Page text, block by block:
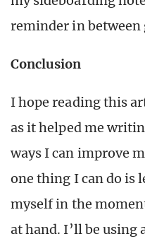
reminder in between
Conclusion
I hope reading this
as it helped me
ways I can improve
one thing I can do is
myself in the
at hand. I’ll be using